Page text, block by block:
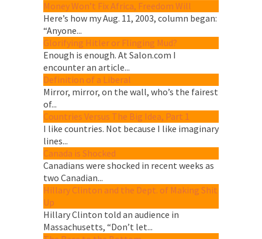
Money Won’t Fix Africa, Freedom Will
Here’s how my Aug. 11, 2003, column began:
“Anyone...
Glorifying Hitler or Flinging Mud?
Enough is enough. At Salon.com I
encounter an article...
Definition of a Liberal
Mirror, mirror, on the wall, who’s the fairest
of...
Countries Versus The Big Idea, Part 1
I like countries. Not because I like imaginary
lines...
Canada is Shocked
Canadians were shocked in recent weeks as
two Canadian...
Hillary Clinton and the Dept. of Making Shit
Up
Hillary Clinton told an audience in
Massachusetts, “Don’t let...